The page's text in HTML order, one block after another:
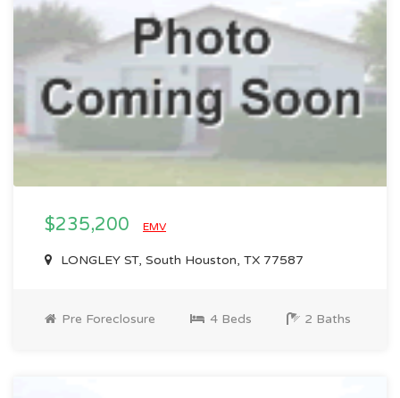
$235,200 EMV
LONGLEY ST, South Houston, TX 77587
Pre Foreclosure 4 Beds 2 Baths